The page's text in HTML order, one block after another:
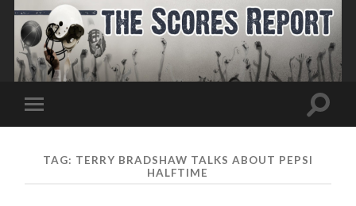
Toggle
mobile
Toggle
TAG: TERRY BRADSHAW TALKS ABOUT PEPSI
HALFTIME